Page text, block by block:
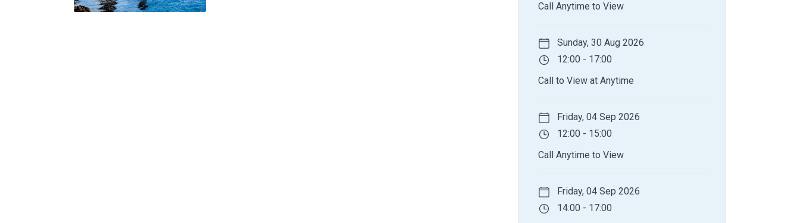
Call Anytime to View
Sunday, 30 Aug 2026
12:00 - 17:00
Call to View at Anytime
Friday, 04 Sep 2026
12:00 - 15:00
Call Anytime to View
Friday, 04 Sep 2026
14:00 - 17:00